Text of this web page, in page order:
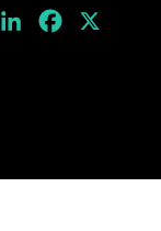
LinkedInFacebook
X